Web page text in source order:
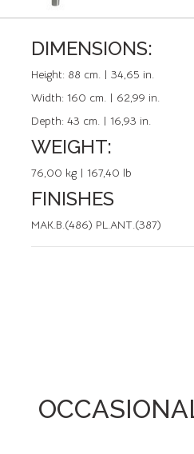
DIMENSIONS:
Height: 88 cm. | 34,65 in.
Width: 160 cm. | 62,99 in.
Depth: 43 cm. | 16,93 in.
WEIGHT:
76,00 kg | 167,40 lb
FINISHES
MAK.B.(486) PL.ANT.(387)